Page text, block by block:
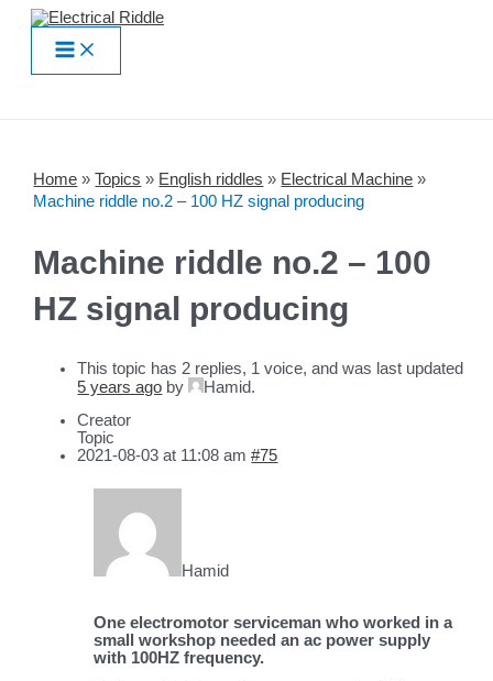
Skip
contentMain
Menu
Home »Topics » English riddles » Electrical Machine »
Machine riddle no.2 – 100 HZ signal producing
Machine riddle no.2 – 100
HZ signal producing
This topic has 2 replies, 1 voice, and was last updated
5 years ago by Hamid.
Creator
Topic
2021-08-03 at 11:08 am #75
Hamid
One electromotor serviceman who worked in a
small workshop needed an ac power supply
with 100HZ frequency.